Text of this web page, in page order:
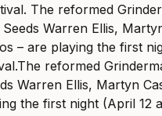
The reformed
Seeds Warren Ellis,
– are playing the first
The reformed
Warren Ellis, Martyn
the first night (April 12